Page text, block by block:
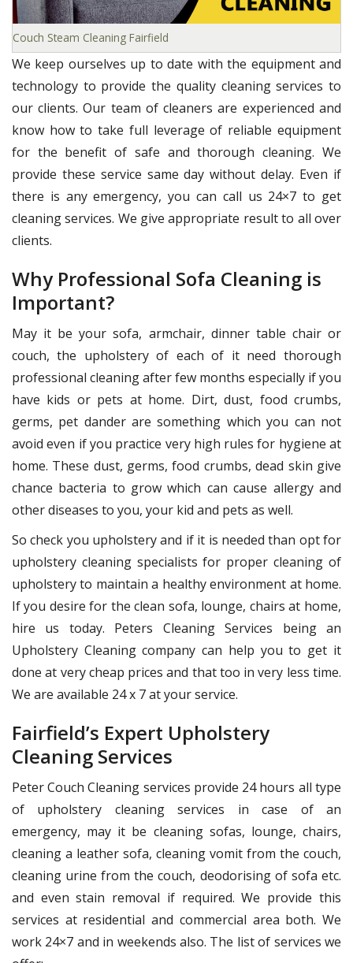
Couch Steam Cleaning Fairfield
We keep ourselves up to date with the equipment and
technology to provide the quality cleaning services to
our clients. Our team of cleaners are experienced and
know how to take full leverage of reliable equipment
for the benefit of safe and thorough cleaning. We
provide these service same day without delay. Even if
there is any emergency, you can call us 24×7 to get
cleaning services. We give appropriate result to all over
clients.
Why Professional Sofa Cleaning is
Important?
May it be your sofa, armchair, dinner table chair or
couch, the upholstery of each of it need thorough
professional cleaning after few months especially if you
have kids or pets at home. Dirt, dust, food crumbs,
germs, pet dander are something which you can not
avoid even if you practice very high rules for hygiene at
home. These dust, germs, food crumbs, dead skin give
chance bacteria to grow which can cause allergy and
other diseases to you, your kid and pets as well.
So check you upholstery and if it is needed than opt for
upholstery cleaning specialists for proper cleaning of
upholstery to maintain a healthy environment at home.
If you desire for the clean sofa, lounge, chairs at home,
hire us today. Peters Cleaning Services being an
Upholstery Cleaning company can help you to get it
done at very cheap prices and that too in very less time.
We are available 24 x 7 at your service.
Fairfield’s Expert Upholstery
Cleaning Services
Peter Couch Cleaning services provide 24 hours all type
of upholstery cleaning services in case of an
emergency, may it be cleaning sofas, lounge, chairs,
cleaning a leather sofa, cleaning vomit from the couch,
cleaning urine from the couch, deodorising of sofa etc.
and even stain removal if required. We provide this
services at residential and commercial area both. We
work 24×7 and in weekends also. The list of services we